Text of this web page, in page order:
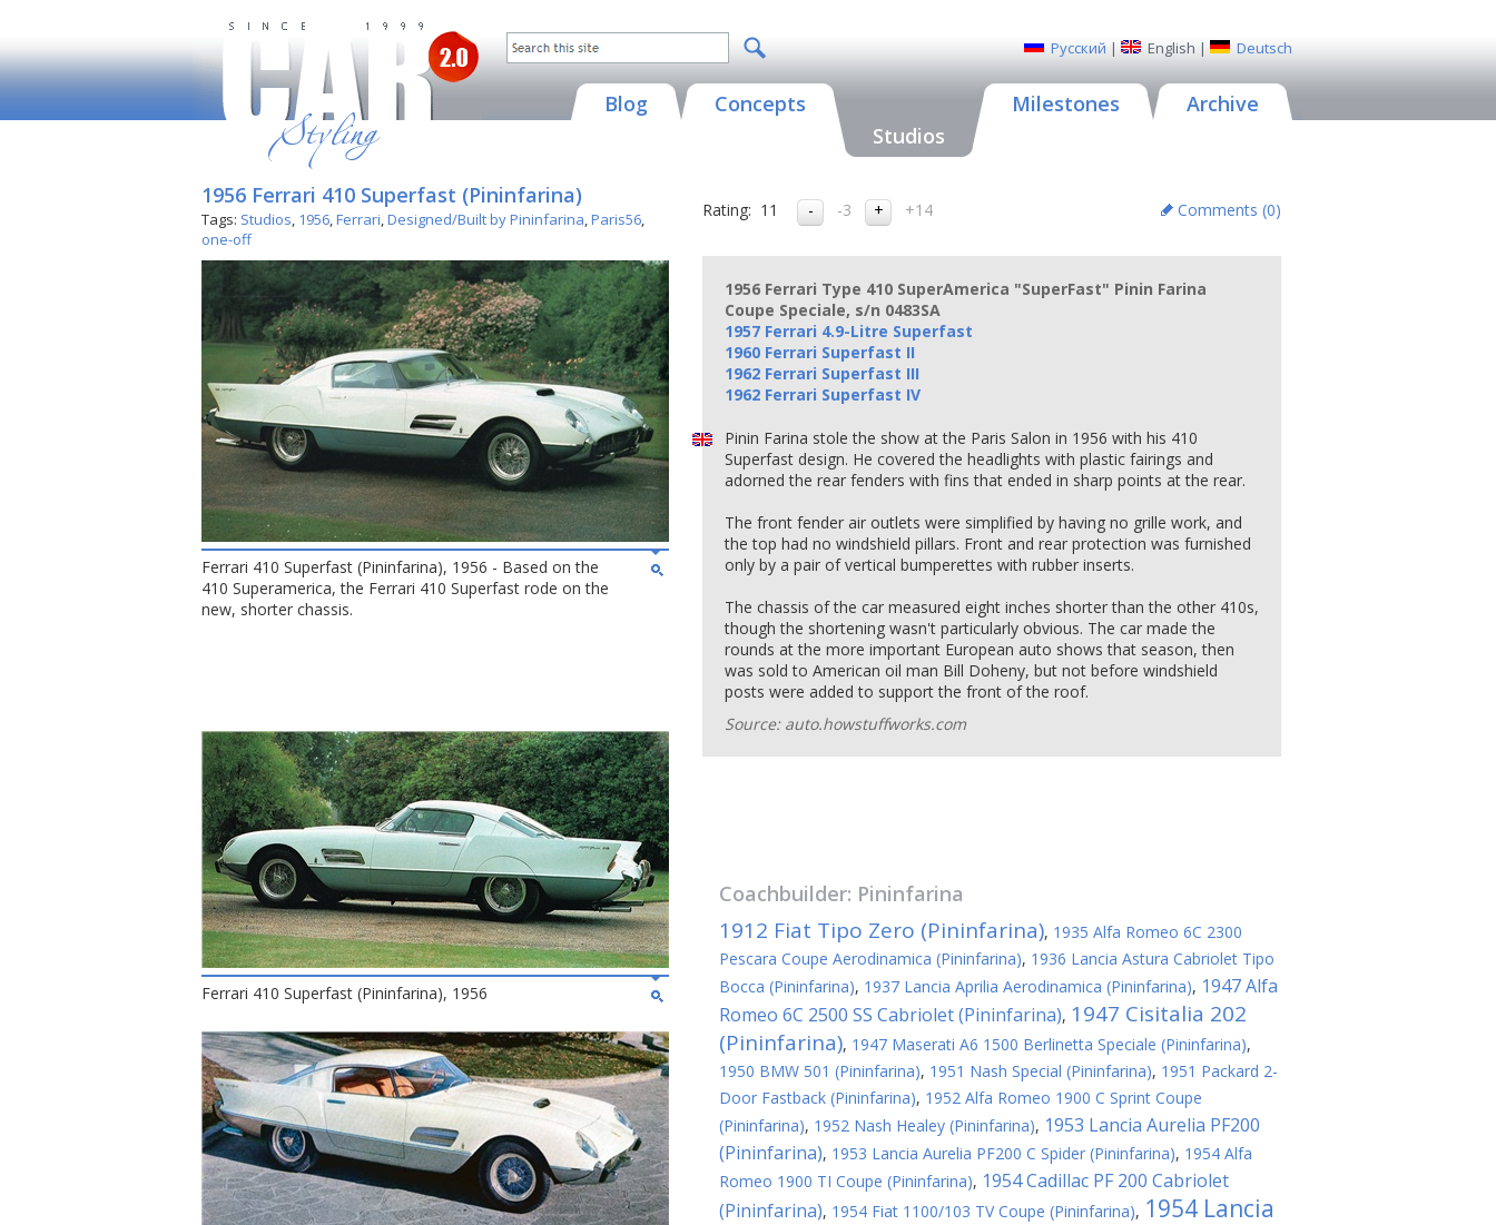
Русский | English | Deutsch
Blog
Concepts
Studios
Milestones Archive
1956 Ferrari 410 Superfast (Pininfarina)
Tags: Studios, 1956,Ferrari,Designed/Built by Pininfarina,Paris56,
one-off
Ferrari 410 Superfast (Pininfarina), 1956 - Based on the
410 Superamerica, the Ferrari 410 Superfast rode on the
new, shorter chassis.
Ferrari 410 Superfast (Pininfarina), 1956
Rating: 11 -3 +14 Comments (0)
1956 Ferrari Type 410 SuperAmerica "SuperFast" Pinin Farina
Coupe Speciale, s/n 0483SA
1957 Ferrari 4.9-Litre Superfast
1960 Ferrari Superfast II
1962 Ferrari Superfast III
1962 Ferrari Superfast IV
Pinin Farina stole the show at the Paris Salon in 1956 with his 410
Superfast design. He covered the headlights with plastic fairings and
adorned the rear fenders with fins that ended in sharp points at the rear.
The front fender air outlets were simplified by having no grille work, and
the top had no windshield pillars. Front and rear protection was furnished
only by a pair of vertical bumperettes with rubber inserts.
The chassis of the car measured eight inches shorter than the other 410s,
though the shortening wasn't particularly obvious. The car made the
rounds at the more important European auto shows that season, then
was sold to American oil man Bill Doheny, but not before windshield
posts were added to support the front of the roof.
Source: auto.howstuffworks.com
Coachbuilder: Pininfarina
1912 Fiat Tipo Zero (Pininfarina), 1935 Alfa Romeo 6C 2300
Pescara Coupe Aerodinamica (Pininfarina), 1936 Lancia Astura Cabriolet Tipo
Bocca (Pininfarina), 1937 Lancia Aprilia Aerodinamica (Pininfarina), 1947 Alfa
Romeo 6C 2500 SS Cabriolet (Pininfarina), 1947 Cisitalia 202
(Pininfarina), 1947 Maserati A6 1500 Berlinetta Speciale (Pininfarina),
1950 BMW 501 (Pininfarina), 1951 Nash Special (Pininfarina), 1951 Packard 2-
Door Fastback (Pininfarina), 1952 Alfa Romeo 1900 C Sprint Coupe
(Pininfarina), 1952 Nash Healey (Pininfarina), 1953 Lancia Aurelia PF200
(Pininfarina), 1953 Lancia Aurelia PF200 C Spider (Pininfarina), 1954 Alfa
Romeo 1900 TI Coupe (Pininfarina), 1954 Cadillac PF 200 Cabriolet
(Pininfarina), 1954 Fiat 1100/103 TV Coupe (Pininfarina), 1954 Lancia